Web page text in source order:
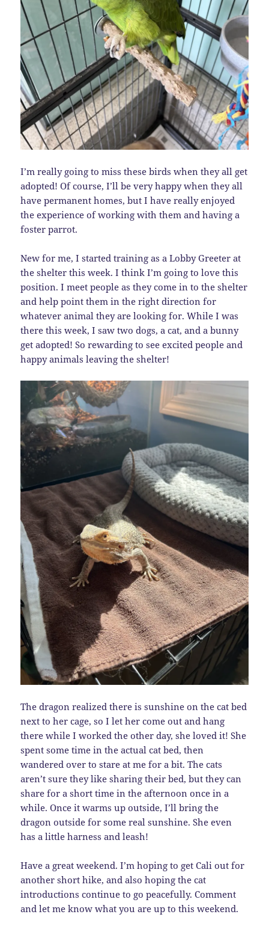
I’m really going to miss these birds when they all get
adopted! Of course, I’ll be very happy when they all
have permanent homes, but I have really enjoyed
the experience of working with them and having a
foster parrot.
New for me, I started training as a Lobby Greeter at
the shelter this week. I think I’m going to love this
position. I meet people as they come in to the shelter
and help point them in the right direction for
whatever animal they are looking for. While I was
there this week, I saw two dogs, a cat, and a bunny
get adopted! So rewarding to see excited people and
happy animals leaving the shelter!
The dragon realized there is sunshine on the cat bed
next to her cage, so I let her come out and hang
there while I worked the other day, she loved it! She
spent some time in the actual cat bed, then
wandered over to stare at me for a bit. The cats
aren’t sure they like sharing their bed, but they can
share for a short time in the afternoon once in a
while. Once it warms up outside, I’ll bring the
dragon outside for some real sunshine. She even
has a little harness and leash!
Have a great weekend. I’m hoping to get Cali out for
another short hike, and also hoping the cat
introductions continue to go peacefully. Comment
and let me know what you are up to this weekend.